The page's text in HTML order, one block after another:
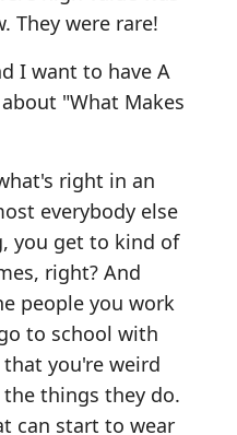
They were rare!
I want to have A
"What Makes
right in an
everybody else
you get to kind of
right? And
people you work
to school with
you're weird
things they do.
can start to wear